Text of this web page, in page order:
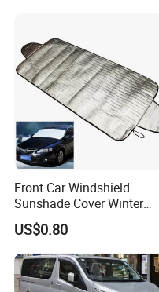
Front Car Windshield
Sunshade Cover Winter
Snow Ice Block Protector
Esg12950
US$0.80